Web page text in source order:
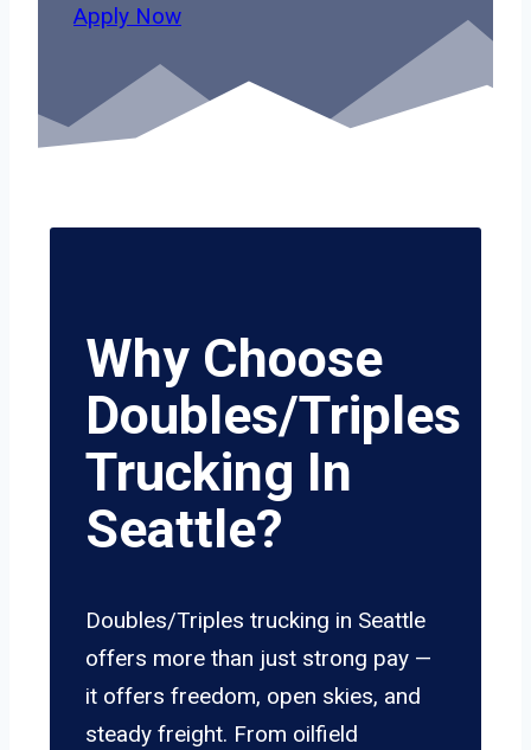
Apply Now
Why Choose
Doubles/Triples
Trucking In
Seattle?
Doubles/Triples trucking in Seattle
offers more than just strong pay —
it offers freedom, open skies, and
steady freight. From oilfield